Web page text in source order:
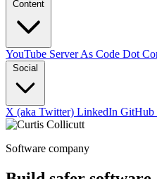
Content
YouTube Server As Code Dot
Social
X (aka Twitter) LinkedIn GitHub
Software company